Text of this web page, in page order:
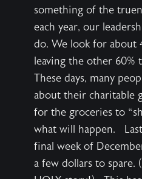
something of the
each year, our
do. We look for about
leaving the other
These days, many
about their charitable
for the groceries to
what will happen.
final week of
a few dollars to spare.